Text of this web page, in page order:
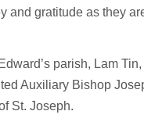
and gratitude as they
parish, Lam
Auxiliary Bishop
St. Joseph.